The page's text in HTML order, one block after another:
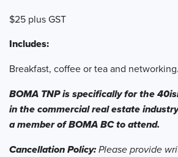
$25 plus GST
Includes:
Breakfast, coffee or tea and networking.
BOMA TNP is specifically for the
in the commercial real estate
a member of BOMA BC to attend.
Cancellation Policy:Please provide